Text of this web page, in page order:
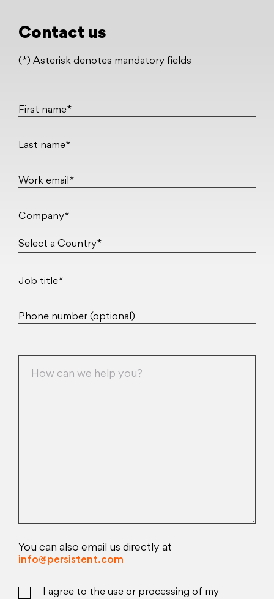
Contact us
(*) Asterisk denotes mandatory fields
First name*
Last name*
Work email*
Company*
Job title*
Phone number (optional)
You can also email us directly at
info@persistent.com
I agree to the use or processing of my